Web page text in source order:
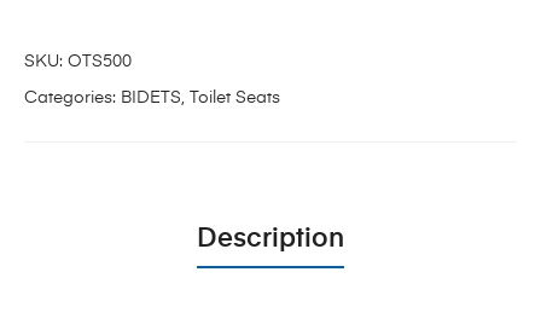
SKU: OTS500
Categories: BIDETS, Toilet Seats
Description